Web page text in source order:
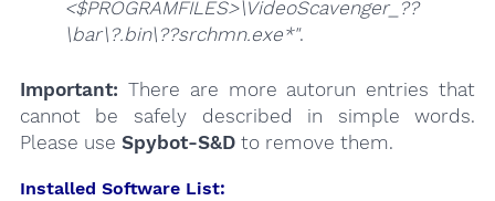
<$PROGRAMFILES>\VideoScavenger_??
\bar\?.bin\??srchmn.exe*".
Important: There are more autorun entries that
cannot be safely described in simple words.
Please use Spybot-S&Dto remove them.
Installed Software List: